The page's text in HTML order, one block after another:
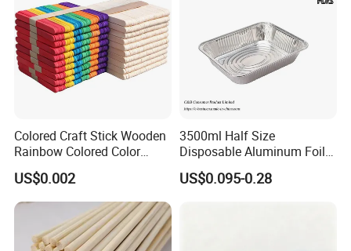
Colored Craft Stick Wooden
Rainbow Colored Color
Popsicle Sticks
US$0.002
3500ml Half Size
Disposable Aluminum Foil
Pan with Foil Lid
US$0.095-0.28